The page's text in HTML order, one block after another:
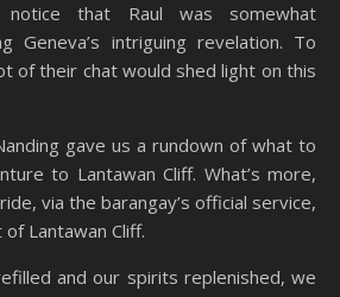
that Raul was somewhat
Geneva’s intriguing revelation. To
of their chat would shed light on this
gave us a rundown of what to
to Lantawan Cliff. What’s more,
via the barangay’s official service,
Lantawan Cliff.
and our spirits replenished, we